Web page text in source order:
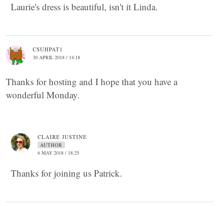
Laurie's dress is beautiful, isn't it Linda.
CSUHPAT1
30 APRIL 2018 / 14:18
Thanks for hosting and I hope that you have a
wonderful Monday.
CLAIRE JUSTINE
AUTHOR
6 MAY 2018 / 18:25
Thanks for joining us Patrick.